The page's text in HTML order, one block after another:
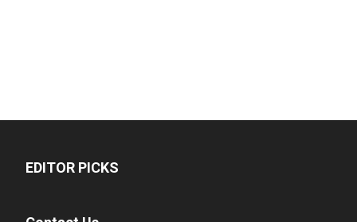
EDITOR PICKS